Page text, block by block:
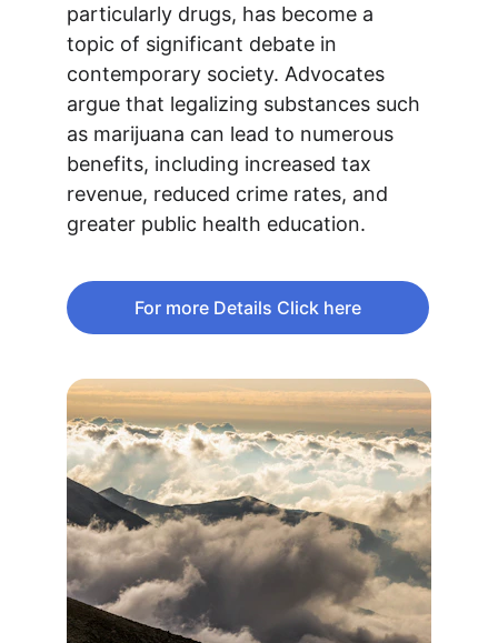
particularly drugs, has become a
topic of significant debate in
contemporary society. Advocates
argue that legalizing substances such
as marijuana can lead to numerous
benefits, including increased tax
revenue, reduced crime rates, and
greater public health education.
For more Details Click here